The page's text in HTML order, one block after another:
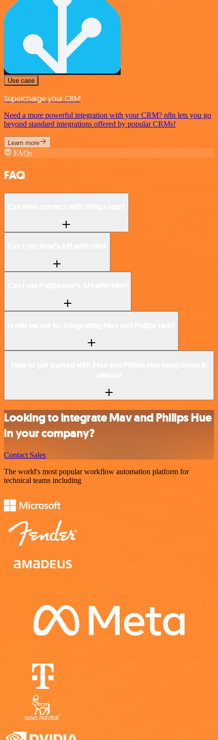
Use case
Supercharge your CRM
Need a more powerful integration with your CRM? n8n lets you go
beyond standard integrations offered by popular CRMs!
Learn more
FAQs
FAQ
Looking to integrate Mav and Philips Hue
in your company?
Contact Sales
The world's most popular workflow automation platform for
technical teams including